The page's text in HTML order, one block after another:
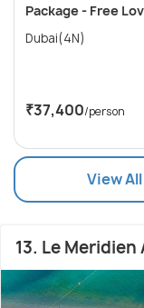
Package - Free
Dubai(4N)
₹37,400/person
View
13. Le